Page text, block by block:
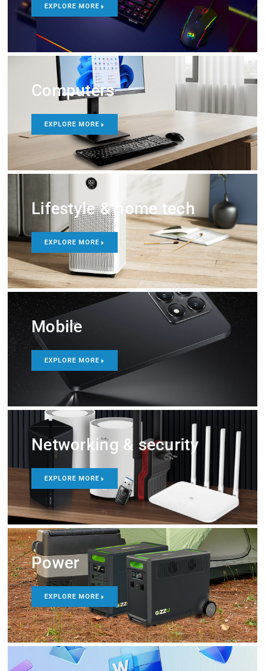
EXPLORE MORE
Computers
EXPLORE MORE
Lifestyle & home tech
EXPLORE MORE
Mobile
EXPLORE MORE
Networking & security
EXPLORE MORE
Power
EXPLORE MORE